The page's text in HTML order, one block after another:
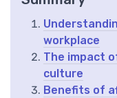
workplace
The impact
culture
Benefits of